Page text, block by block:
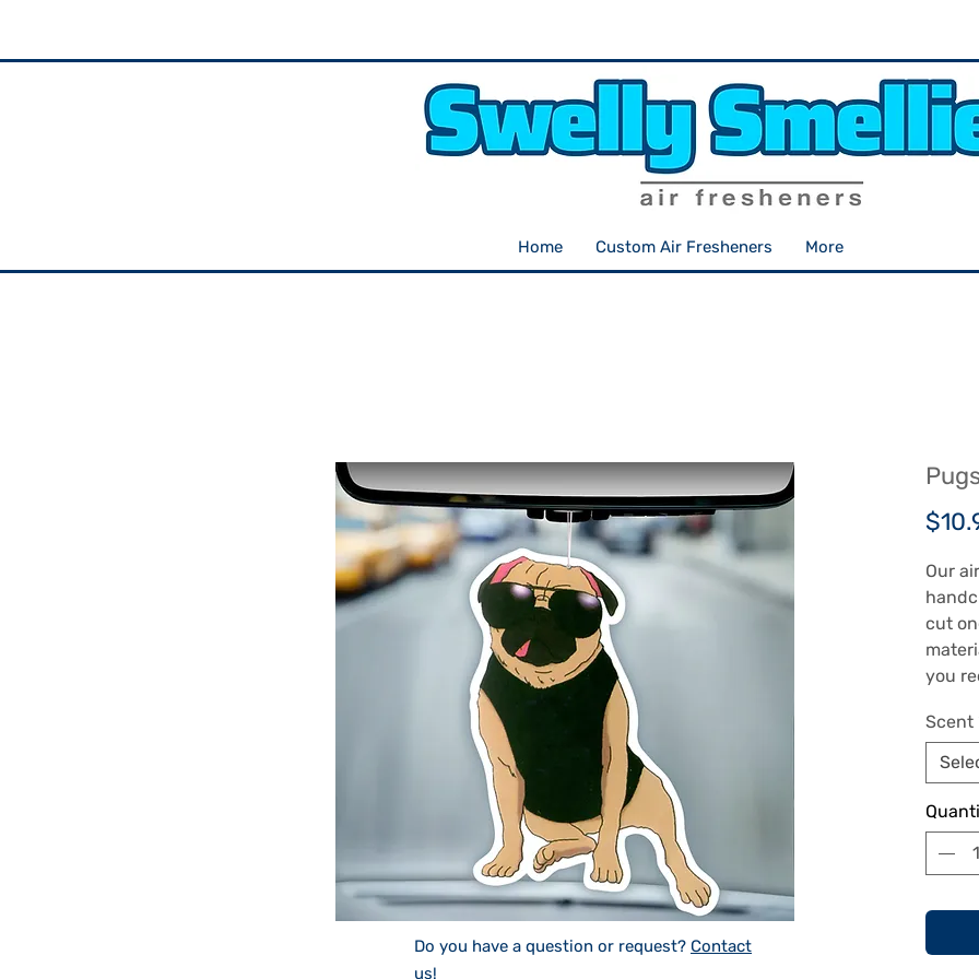
Home Custom Air Fresheners More
Our
cut
you
sides
can
in the
Scent
Do you have a question or request? Contact
us!